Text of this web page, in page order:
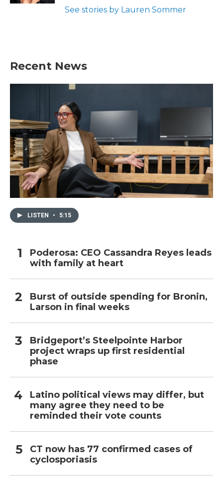
See stories by Lauren Sommer
Recent News
LISTEN • 5:15
Poderosa: CEO Cassandra Reyes leads
with family at heart
Burst of outside spending for Bronin,
Larson in final weeks
Bridgeport’s Steelpointe Harbor
project wraps up first residential
phase
Latino political views may differ, but
many agree they need to be
reminded their vote counts
CT now has 77 confirmed cases of
cyclosporiasis